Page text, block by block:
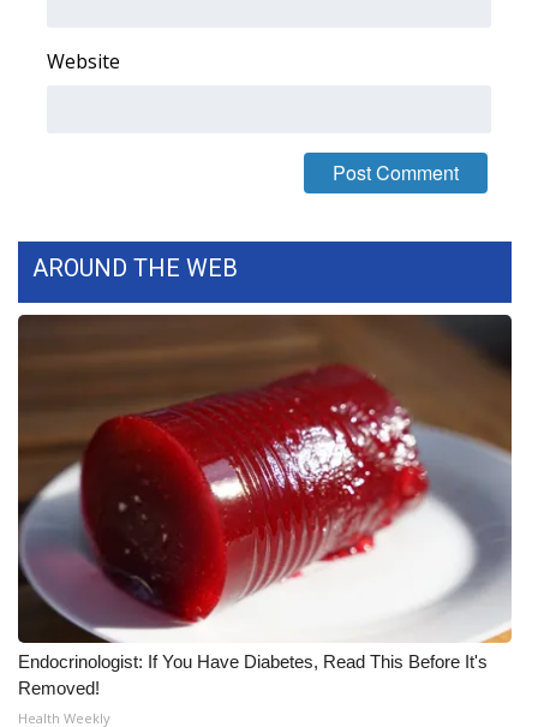
About WCBI-TV
Employment
WCBI FCC Reports
Intern With Us
Meet the WCBI Team
Mobile App
WCBI – On-Air Guest Rules
Website
AROUND THE WEB
Endocrinologist: If You Have Diabetes, Read This Before It's
Removed!
Health Weekly